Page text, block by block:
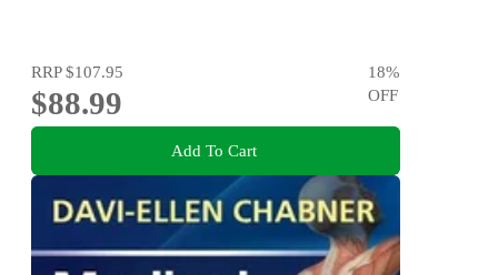
RRP$107.95
$88.99
18%
OFF
Add To Cart